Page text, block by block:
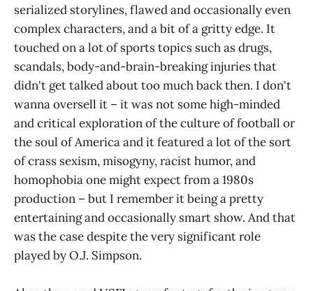
serialized storylines, flawed and occasionally even
complex characters, and a bit of a gritty edge. It
touched on a lot of sports topics such as drugs,
scandals, body-and-brain-breaking injuries that
didn't get talked about too much back then. I don't
wanna oversell it – it was not some high-minded
and critical exploration of the culture of football or
the soul of America and it featured a lot of the sort
of crass sexism, misogyny, racist humor, and
homophobia one might expect from a 1980s
production – but I remember it being a pretty
entertaining and occasionally smart show. And that
was the case despite the very significant role
played by O.J. Simpson.